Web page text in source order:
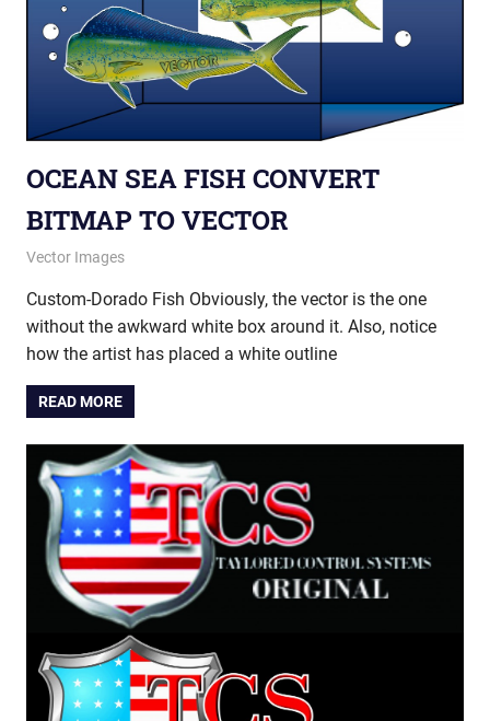
OCEAN SEA FISH CONVERT
BITMAP TO VECTOR
October 23, 2013
vectorsquad
Vector Images
Custom-Dorado Fish Obviously, the vector is the one
without the awkward white box around it. Also, notice
how the artist has placed a white outline
READ MORE